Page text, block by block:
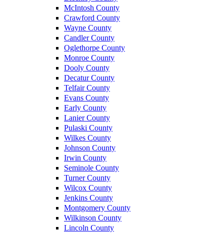
McIntosh County
Crawford County
Wayne County
Candler County
Oglethorpe County
Monroe County
Dooly County
Decatur County
Telfair County
Evans County
Early County
Lanier County
Pulaski County
Wilkes County
Johnson County
Irwin County
Seminole County
Turner County
Wilcox County
Jenkins County
Montgomery County
Wilkinson County
Lincoln County